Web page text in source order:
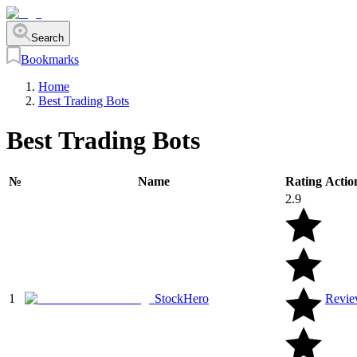
Search
Bookmarks
Home
Best Trading Bots
Best Trading Bots
№ Name Rating
1 StockHero
2.9